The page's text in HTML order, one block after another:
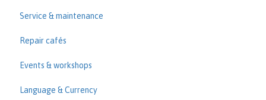
Service & maintenance
Repair cafés
Events & workshops
Language & Currency